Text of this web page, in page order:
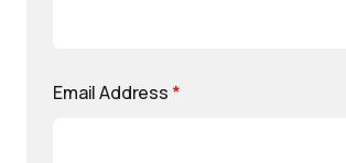
Email Address *